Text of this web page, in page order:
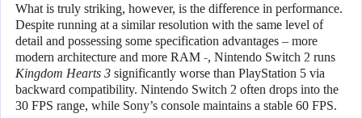
What is truly striking, however, is the difference in performance.
Despite running at a similar resolution with the same level of
detail and possessing some specification advantages – more
modern architecture and more RAM -, Nintendo Switch 2 runs
Kingdom Hearts 3 significantly worse than PlayStation 5 via
backward compatibility. Nintendo Switch 2 often drops into the
30 FPS range, while Sony’s console maintains a stable 60 FPS.